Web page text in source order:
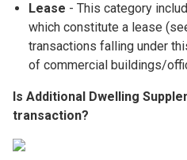
Lease - This category
which constitute a lease
transactions falling under
of commercial buildings/
Is Additional Dwelling
transaction?